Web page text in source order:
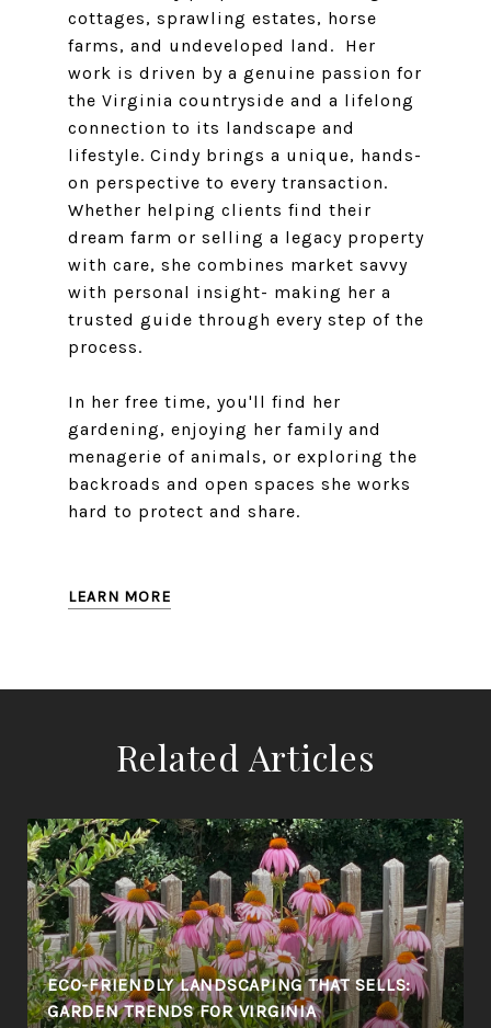
cottages, sprawling estates, horse
farms, and undeveloped land. Her
work is driven by a genuine passion for
the Virginia countryside and a lifelong
connection to its landscape and
lifestyle. Cindy brings a unique, hands-
on perspective to every transaction.
Whether helping clients find their
dream farm or selling a legacy property
with care, she combines market savvy
with personal insight- making her a
trusted guide through every step of the
process.
In her free time, you'll find her
gardening, enjoying her family and
menagerie of animals, or exploring the
backroads and open spaces she works
hard to protect and share.
LEARN MORE
Related Articles
ECO-FRIENDLY LANDSCAPING THAT SELLS:
GARDEN TRENDS FOR VIRGINIA